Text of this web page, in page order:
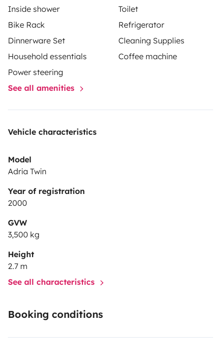
souhaitiez découvrir les Pyrénées ou l'arrière-pays, ce
van fidèle et polyvalent sera votre compagnon
idéal.Prêts à prendre la route avec Bobby ? Réservez
dès maintenant pour des vacances pleines de surprises
et de liberté !
Inside shower
Toilet
Bike Rack
Refrigerator
Dinnerware Set
Cleaning Supplies
Household essentials
Coffee machine
Power steering
See all amenities
Vehicle characteristics
Model
Adria Twin
Year of registration
2000
GVW
3,500 kg
Height
2.7 m
See all characteristics
Booking conditions